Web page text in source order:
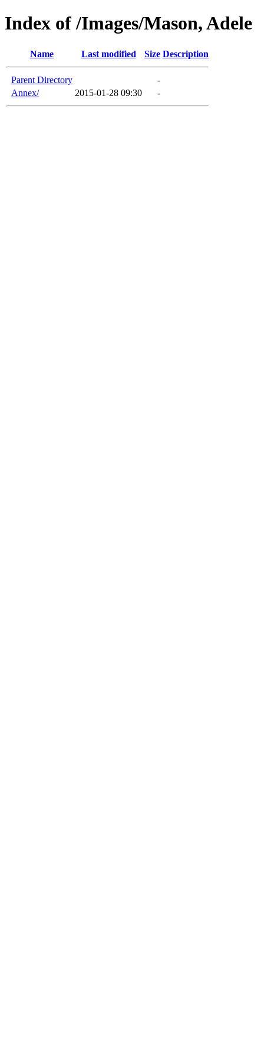
Index of /Images/Mason, Adele
Name Last modified Size Description
Parent Directory
-
Annex/
2015-01-28 09:30 -